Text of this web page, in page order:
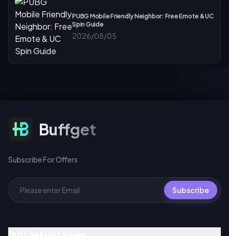
PUBG Mobile Friendly Neighbor: Free Emote & UC
Spin Guide
2026/08/05
Subscribe For Offers
Buffget
Subscribe For Offers
Subscribe